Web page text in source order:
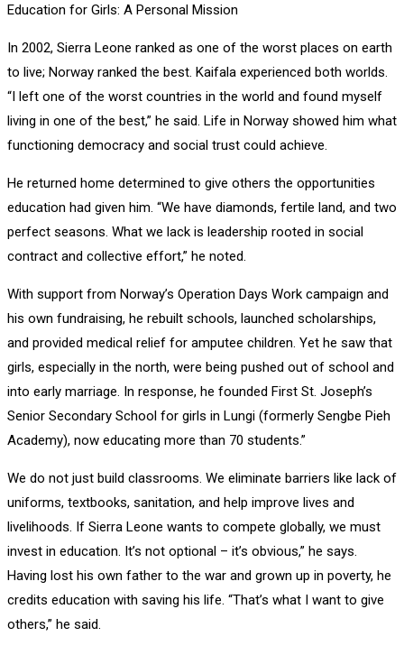
Education for Girls: A Personal Mission
In 2002, Sierra Leone ranked as one of the worst places on earth
to live; Norway ranked the best. Kaifala experienced both worlds.
“I left one of the worst countries in the world and found myself
living in one of the best,” he said. Life in Norway showed him what
functioning democracy and social trust could achieve.
He returned home determined to give others the opportunities
education had given him. “We have diamonds, fertile land, and two
perfect seasons. What we lack is leadership rooted in social
contract and collective effort,” he noted.
With support from Norway’s Operation Days Work campaign and
his own fundraising, he rebuilt schools, launched scholarships,
and provided medical relief for amputee children. Yet he saw that
girls, especially in the north, were being pushed out of school and
into early marriage. In response, he founded First St. Joseph’s
Senior Secondary School for girls in Lungi (formerly Sengbe Pieh
Academy), now educating more than 70 students.”
We do not just build classrooms. We eliminate barriers like lack of
uniforms, textbooks, sanitation, and help improve lives and
livelihoods. If Sierra Leone wants to compete globally, we must
invest in education. It’s not optional – it’s obvious,” he says.
Having lost his own father to the war and grown up in poverty, he
credits education with saving his life. “That’s what I want to give
others,” he said.